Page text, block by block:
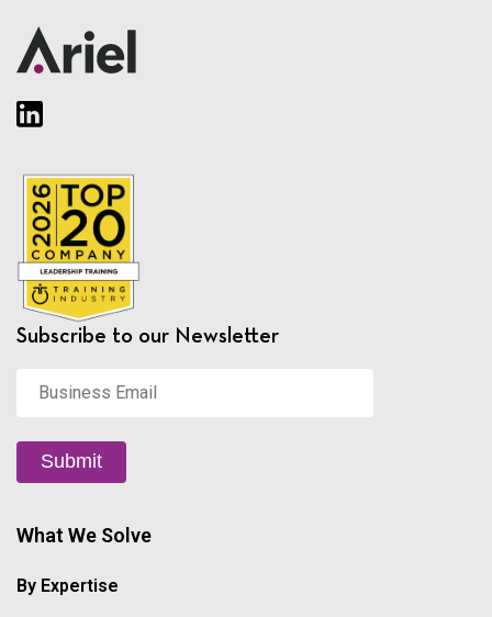
Subscribe to our Newsletter
Email *
Submit
What We Solve
By Expertise